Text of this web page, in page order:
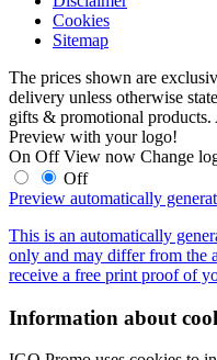
Cookies
Sitemap
The prices shown are
delivery unless otherwise
gifts & promotional products.
Preview with your logo!
On Off View now Change
Off
Preview automatically
This is an automatically
only and may differ from the
receive a free print proof of
Information about